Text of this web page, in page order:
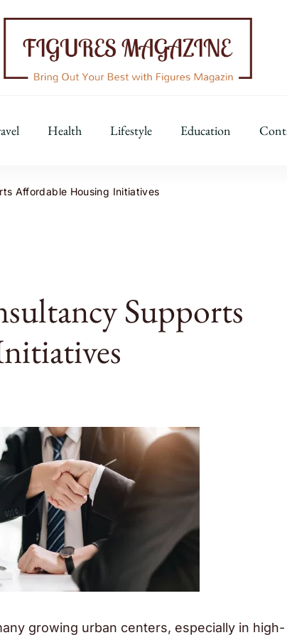
Health Lifestyle Education
Affordable Housing Initiatives
Supports
growing urban centers, especially in high-